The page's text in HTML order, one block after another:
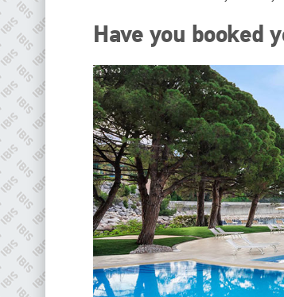
Have you booked